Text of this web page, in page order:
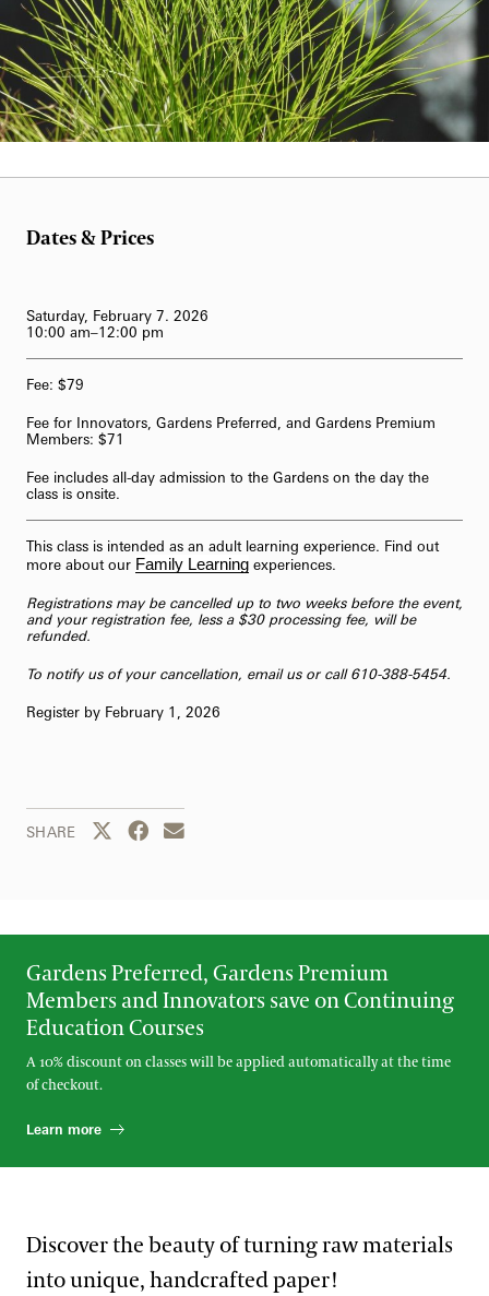
62-Bell Carillon
The Longwood Steinway Grand Piano
Dates & Prices
Saturday, February 7. 2026
10:00 am–12:00 pm
Fee: $79
Fee for Innovators, Gardens Preferred, and Gardens Premium
Members: $71
Fee includes all-day admission to the Gardens on the day the
class is onsite.
This class is intended as an adult learning experience. Find out
more about our Family Learning experiences.
Registrations may be cancelled up to two weeks before the event,
and your registration fee, less a $30 processing fee, will be
refunded.
To notify us of your cancellation, email usor call 610-388-5454.
Register by February 1, 2026
SHARE Share this page to Twitter
Share this page to Facebook
Share this page by email
Gardens Preferred, Gardens Premium
Members and Innovators save on Continuing
Education Courses
A 10% discount on classes will be applied automatically at the time
of checkout.
Learn more
Discover the beauty of turning raw materials
into unique, handcrafted paper!